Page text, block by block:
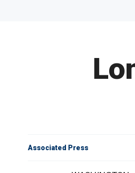
Associated Press